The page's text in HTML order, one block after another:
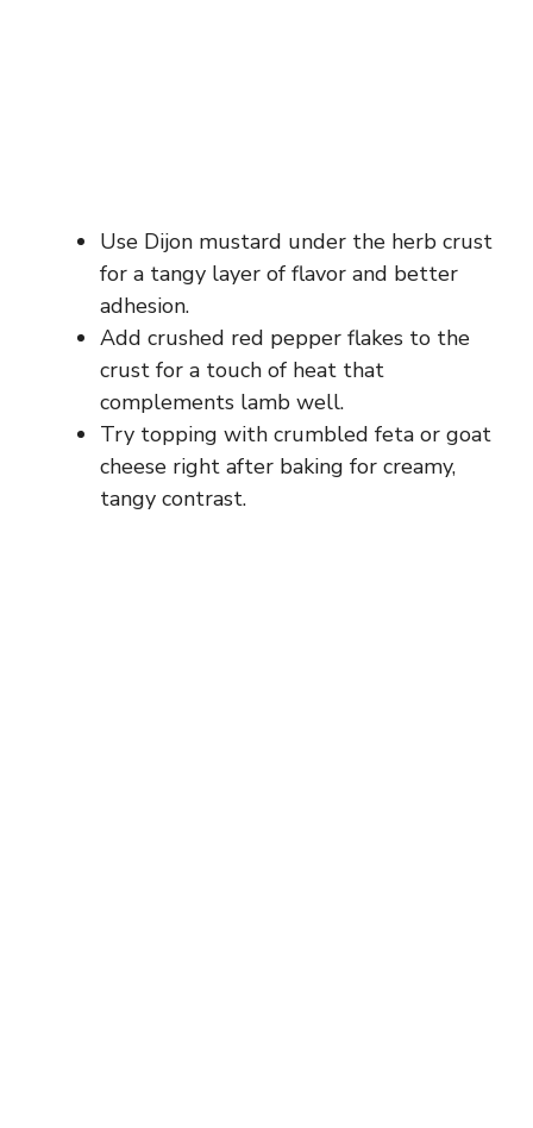
Use Dijon mustard under the herb crust
for a tangy layer of flavor and better
adhesion.
Add crushed red pepper flakes to the
crust for a touch of heat that
complements lamb well.
Try topping with crumbled feta or goat
cheese right after baking for creamy,
tangy contrast.